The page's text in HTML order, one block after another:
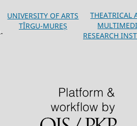
UNIVERSITY OF ARTS
TÎRGU-MUREȘ
THEATRICAL
RESEARCH